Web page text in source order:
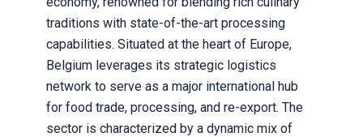
traditions with state-of-the-art processing
capabilities. Situated at the heart of Europe,
Belgium leverages its strategic logistics
network to serve as a major international hub
for food trade, processing, and re-export. The
sector is characterized by a dynamic mix of